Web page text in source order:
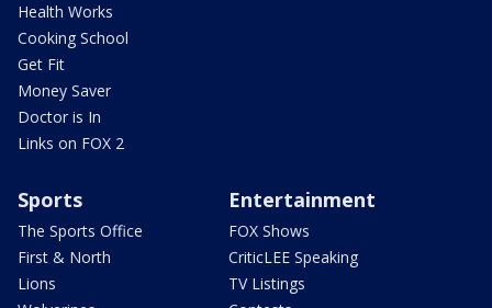
Health Works
Cooking School
Get Fit
Money Saver
Doctor is In
Links on FOX 2
Sports
The Sports Office
First & North
Lions
Entertainment
FOX Shows
CriticLEE Speaking
TV Listings